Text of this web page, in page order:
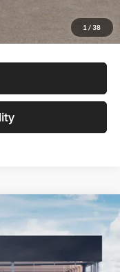
1 / 38
KAC2435